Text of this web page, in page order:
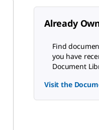
Already
Find
you have
Document
Visit the